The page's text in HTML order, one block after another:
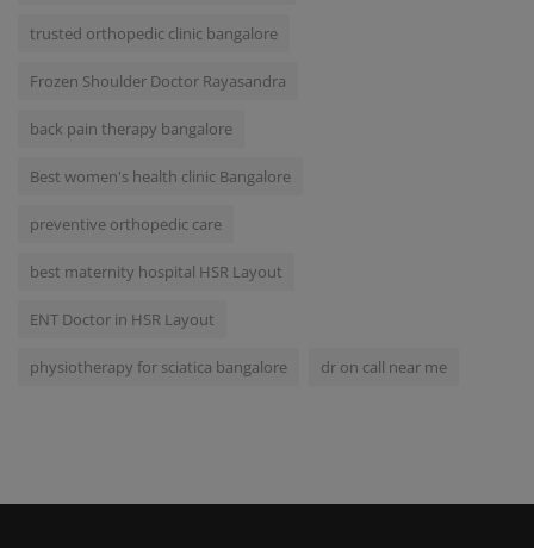
trusted orthopedic clinic bangalore
Frozen Shoulder Doctor Rayasandra
back pain therapy bangalore
Best women's health clinic Bangalore
preventive orthopedic care
best maternity hospital HSR Layout
ENT Doctor in HSR Layout
physiotherapy for sciatica bangalore dr on call near me